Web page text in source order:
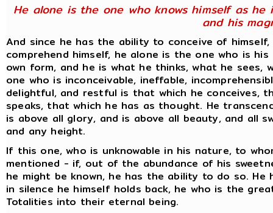
He alone is the one who knows himself as
and his
And since he has the ability to conceive of
comprehend himself, he alone is the one who is
own form, and he is what he thinks, what he sees,
one who is inconceivable, ineffable,
delightful, and restful is that which he conceives,
speaks, that which he has as thought. He
is above all glory, and is above all beauty, and all
and any height.
If this one, who is unknowable in his nature, to
mentioned - if, out of the abundance of his
he might be known, he has the ability to do so. He
in silence he himself holds back, he who is the
Totalities into their eternal being.